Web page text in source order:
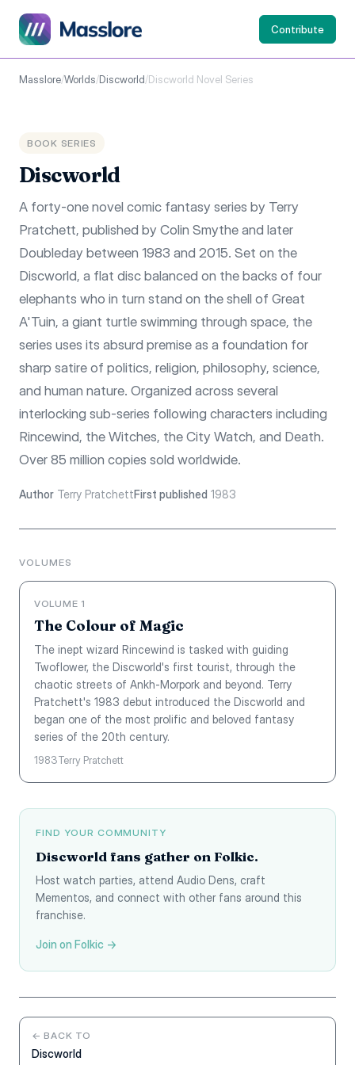
Contribute
Masslore/Worlds/Discworld/Discworld Novel Series
BOOK SERIES
Discworld
A forty-one novel comic fantasy series by Terry
Pratchett, published by Colin Smythe and later
Doubleday between 1983 and 2015. Set on the
Discworld, a flat disc balanced on the backs of four
elephants who in turn stand on the shell of Great
A'Tuin, a giant turtle swimming through space, the
series uses its absurd premise as a foundation for
sharp satire of politics, religion, philosophy, science,
and human nature. Organized across several
interlocking sub-series following characters including
Rincewind, the Witches, the City Watch, and Death.
Over 85 million copies sold worldwide.
Author Terry PratchettFirst published 1983
VOLUMES
VOLUME 1
The Colour of Magic
The inept wizard Rincewind is tasked with guiding
Twoflower, the Discworld's first tourist, through the
chaotic streets of Ankh-Morpork and beyond. Terry
Pratchett's 1983 debut introduced the Discworld and
began one of the most prolific and beloved fantasy
series of the 20th century.
1983Terry Pratchett
FIND YOUR COMMUNITY
Discworld fans gather on Folkic.
Host watch parties, attend Audio Dens, craft
Mementos, and connect with other fans around this
franchise.
Join on Folkic →
← BACK TO
Discworld